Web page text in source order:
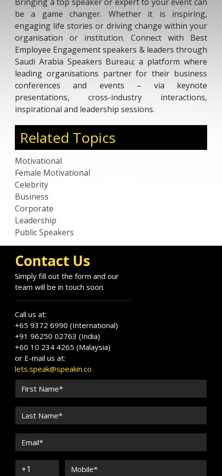
be a game changer. Whether it is inspiring,
engaging life stories or driving change within your
organisation or institution. Connect with Best
Employee Engagement speakers & leaders through
Saudi Arabia Speakers Bureau; a platform where
leading organisations partner for their business
conferences and events – via keynote
presentations, cross-industry interactions,
inspirational and leadership sessions.
Related Topics
Motivational
Female Motivational
Celebrity
Business
Corporate
Leadership
Public Speakers
Contact Us
Simply fill out the form and our
team will be in touch soon.
Call us at:
+65 9372 6990 (International)
+91 96250 02763 (India)
+60 10 234 4265 (Malaysia)
or E-mail us at:
lets.speak@speakin.co